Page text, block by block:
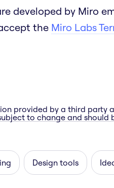
developed by Miro
the Miro Labs
provided by a third party
to change and should
Design tools